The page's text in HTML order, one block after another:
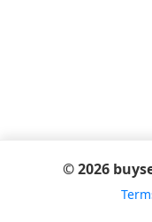
© 2026